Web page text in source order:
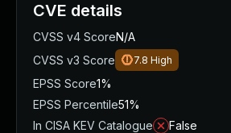
CVE details
CVSS v4 ScoreN/A
CVSS v3 Score
7.8 High
EPSS Score1%
EPSS Percentile51%
In CISA KEV Catalogue
False